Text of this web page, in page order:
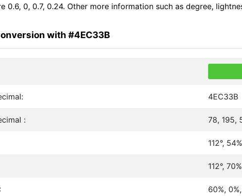
0.6, 0, 0.7, 0.24. Other more information such as degree,
with #4EC33B
4EC33B
: 78, 195,
112°,
112°,
: 60%,